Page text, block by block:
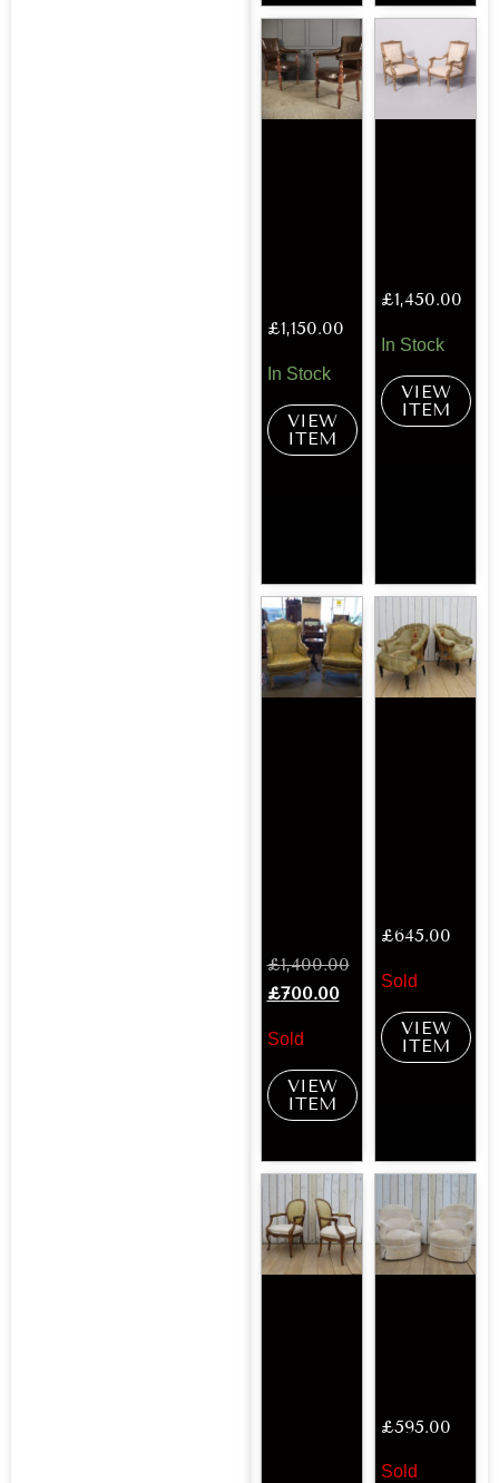
£1,150.00
In Stock
VIEW
ITEM
£1,450.00
In Stock
VIEW
ITEM
£1,400.00
£700.00
Sold
VIEW
ITEM
£645.00
Sold
VIEW
ITEM
£595.00
Sold